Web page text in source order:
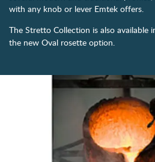
with any knob or lever Emtek offers.
The Stretto Collection is also available
the new Oval rosette option.